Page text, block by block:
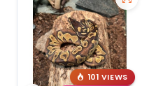
101 VIEWS